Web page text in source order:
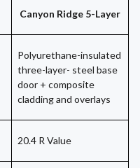
Canyon Ridge 5-Layer
Polyurethane-insulated
three-layer- steel base
door + composite
cladding and overlays
20.4 R Value